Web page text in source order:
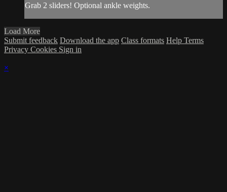
Grab 2 sliders! Optional ankle weights.
Load More
Submit feedback Download the app Class formats Help Terms
Privacy Cookies Sign in
×